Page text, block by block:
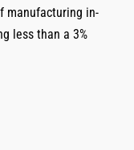
manufacturing in-
less than a 3%